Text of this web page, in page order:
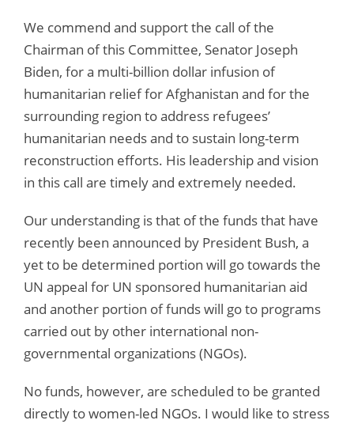
We commend and support the call of the
Chairman of this Committee, Senator Joseph
Biden, for a multi-billion dollar infusion of
humanitarian relief for Afghanistan and for the
surrounding region to address refugees’
humanitarian needs and to sustain long-term
reconstruction efforts. His leadership and vision
in this call are timely and extremely needed.
Our understanding is that of the funds that have
recently been announced by President Bush, a
yet to be determined portion will go towards the
UN appeal for UN sponsored humanitarian aid
and another portion of funds will go to programs
carried out by other international non-
governmental organizations (NGOs).
No funds, however, are scheduled to be granted
directly to women-led NGOs. I would like to stress